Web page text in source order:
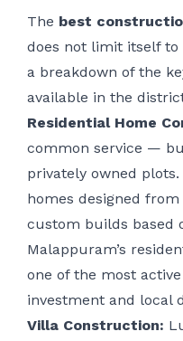
The best
does not limit itself to
a breakdown of the
available in the
Residential Home
common service —
privately owned
homes designed
custom builds based
Malappuram’s
one of the most
investment and local
Villa Construction: